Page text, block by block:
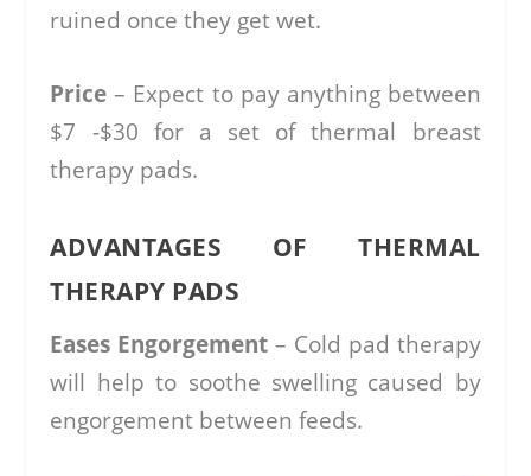
ruined once they get wet.
Price – Expect to pay anything between
$7 -$30 for a set of thermal breast
therapy pads.
ADVANTAGES OF THERMAL
THERAPY PADS
Eases Engorgement – Cold pad therapy
will help to soothe swelling caused by
engorgement between feeds.